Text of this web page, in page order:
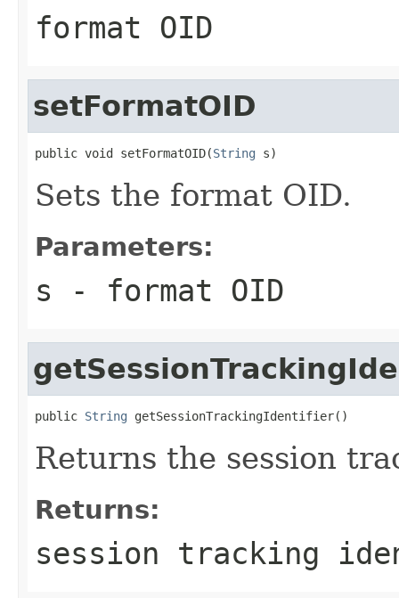
format OID
setFormatOID
public void setFormatOID(String s)
Sets the format OID.
Parameters:
s - format OID
public String getSessionTrackingIdentifier()
Returns the session
Returns:
session tracking